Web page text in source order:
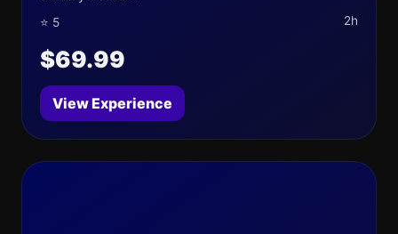
⭐ 5 2h
$69.99
View Experience